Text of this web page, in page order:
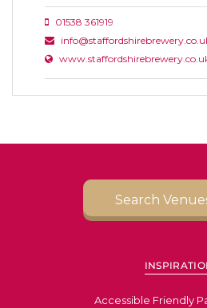
01538 361919
Search
Accessible Friendly